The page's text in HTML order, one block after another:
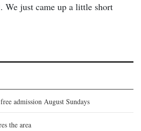
We just came up a little short
admission August Sundays
the area